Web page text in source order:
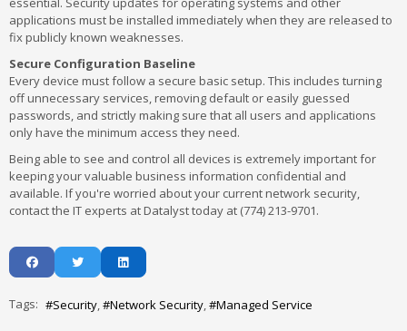
applications must be installed immediately when they are released to
fix publicly known weaknesses.
Secure Configuration Baseline
Every device must follow a secure basic setup. This includes turning
off unnecessary services, removing default or easily guessed
passwords, and strictly making sure that all users and applications
only have the minimum access they need.
Being able to see and control all devices is extremely important for
keeping your valuable business information confidential and
available. If you're worried about your current network security,
contact the IT experts at Datalyst today at (774) 213-9701.
Tags: Security Network Security Managed Service